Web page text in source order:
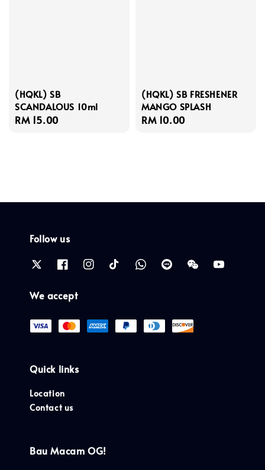
(HQKL) SB
SCANDALOUS 10ml
Regular
RM 15.00
(HQKL) SB FRESHENER
MANGO SPLASH
Regular
RM 10.00
Follow us
We accept
Quick links
Location
Contact us
Bau Macam OG!